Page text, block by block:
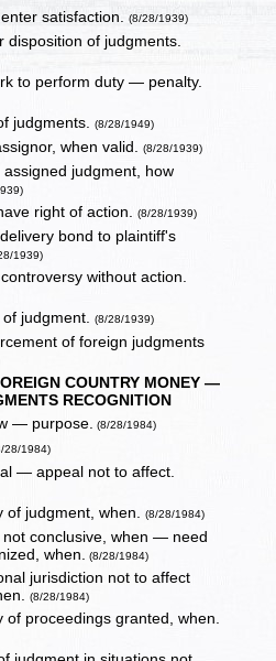
satisfaction.(8/28/1939)
disposition of judgments.
to perform duty — penalty.
judgments.(8/28/1949)
when valid.(8/28/1939)
assigned judgment, how
right of action.(8/28/1939)
bond to plaintiff's
1939)
without action.
of judgment.(8/28/1939)
of foreign judgments
COUNTRY MONEY —
RECOGNITION
— purpose. (8/28/1984)
28/1984)
— appeal not to affect.
of judgment, when.(8/28/1984)
conclusive, when — need
when. (8/28/1984)
jurisdiction not to affect
(8/28/1984)
of proceedings granted, when.